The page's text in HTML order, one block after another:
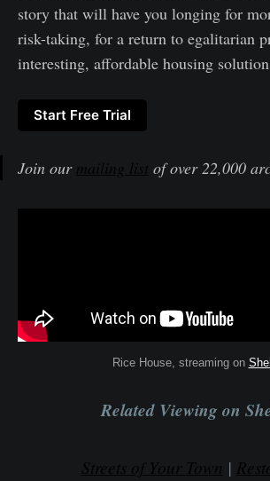
story that will have you longing for
risk-taking, for a return to egalitarian
interesting, affordable housing
Start Free Trial
Join our mailing list of over 22,000
Rice House, streaming on
Related Viewing on
Streets of Your Town |